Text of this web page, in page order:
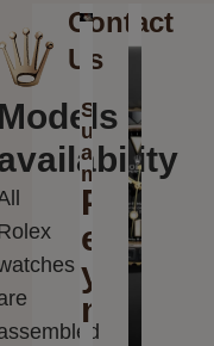
Models
Contact
Us
Send
us
a
message
Please
enter
your